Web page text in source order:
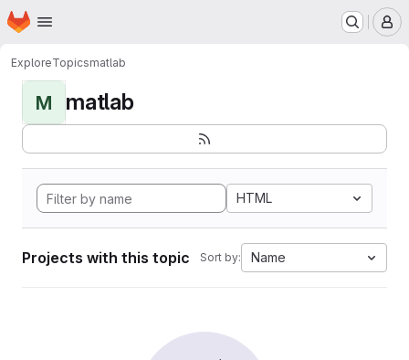
Skip to main content
Homepage
ExploreTopicsmatlab
M matlab
HTML
Projects with this topic Sort by: Name